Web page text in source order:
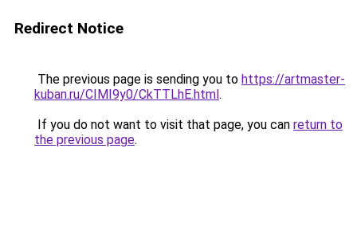
Redirect Notice
The previous page is sending you to https://artmaster-
kuban.ru/CIMI9y0/CkTTLhE.html.
If you do not want to visit that page, you can return to
the previous page.